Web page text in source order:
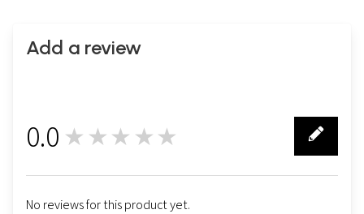
Add a review
0.0 ★★★★★
No reviews for this product yet.